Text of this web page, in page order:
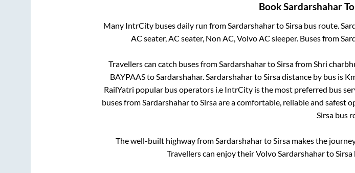
BookSardarshaharTo
Many IntrCity buses daily run fromSardarshahartoSirsabus route.
AC seater, AC seater, Non AC, Volvo AC sleeper. Buses from
Travellers can catch buses fromSardarshahartoSirsafromShri
BAYPAAStoSardarshahar.SardarshahartoSirsadistance by bus is
RailYatri popular bus operators i.e IntrCity is the most preferred bus
buses fromSardarshahartoSirsaare a comfortable, reliable and safest
Sirsabus
The well-built highway fromSardarshahartoSirsa makes the
Travellers can enjoy their VolvoSardarshahartoSirsa